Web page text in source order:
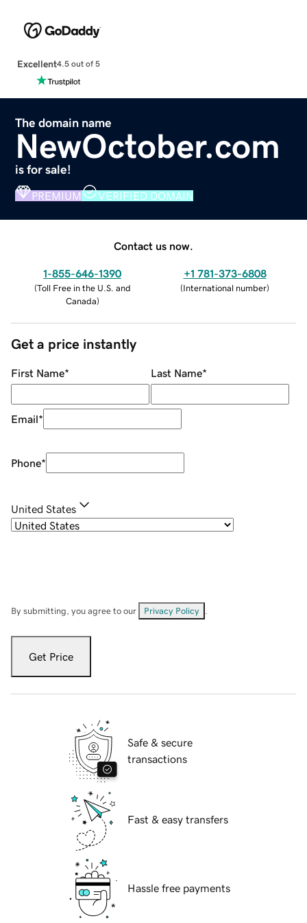
Excellent4.5 out of 5
The domain name
NewOctober.com
is for sale!
PREMIUM VERIFIED DOMAIN
Contact us now.
1-855-646-1390
(Toll Free in the U.S. and
Canada)
+1 781-373-6808
(International number)
Get a price instantly
First Name* Last Name*
Email*
Phone*
United States
By submitting, you agree to our Privacy Policy
Get Price
Safe & secure
transactions
Fast & easy transfers
Hassle free payments